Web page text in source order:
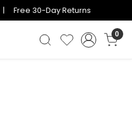
Free 30-Day Returns
0